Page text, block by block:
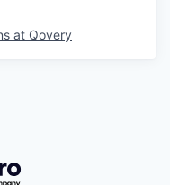
at Qovery